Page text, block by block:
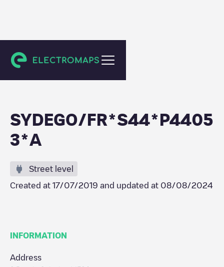
Drefféac
SYDEGO/FR*S44*P4405
3*A
Street level
Created at 17/07/2019 and updated at 08/08/2024
INFORMATION
Address